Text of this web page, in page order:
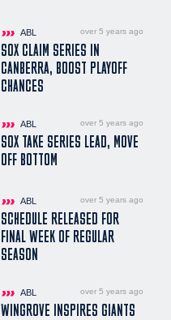
ABL over 5 years ago
SOX CLAIM SERIES IN
CANBERRA, BOOST PLAYOFF
CHANCES
ABL over 5 years ago
SOX TAKE SERIES LEAD, MOVE
OFF BOTTOM
ABL over 5 years ago
SCHEDULE RELEASED FOR
FINAL WEEK OF REGULAR
SEASON
ABL over 5 years ago
WINGROVE INSPIRES GIANTS